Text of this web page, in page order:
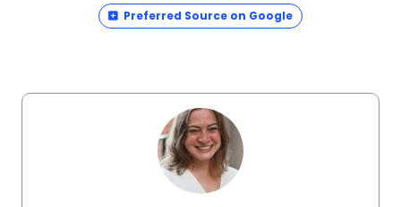
Preferred Source on Google